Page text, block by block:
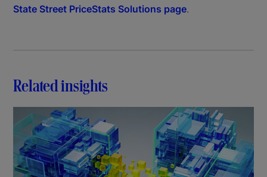
State Street PriceStats Solutions page.
Related insights